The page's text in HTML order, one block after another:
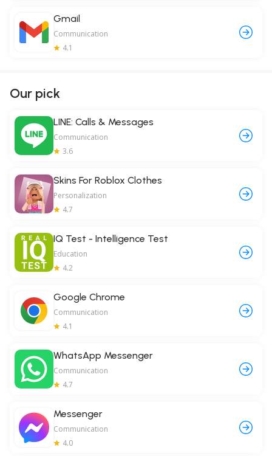
Gmail
Communication
4.1
Our pick
LINE: Calls & Messages
Communication
3.6
Skins For Roblox Clothes
Personalization
4.7
IQ Test - Intelligence Test
Education
4.2
Google Chrome
Communication
4.1
WhatsApp Messenger
Communication
4.7
Messenger
Communication
4.0